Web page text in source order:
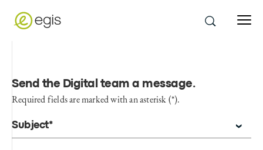
Send the Digital team a message.
Required fields are marked with an asterisk (*).
Subject*